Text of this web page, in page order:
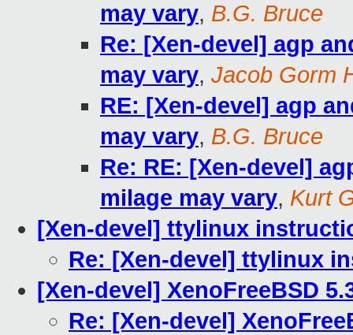
may vary, B.G. Bruce
Re: [Xen-devel] agp
may vary, Jacob Gorm
RE: [Xen-devel] agp
may vary, B.G. Bruce
Re: RE: [Xen-devel]
milage may vary, Kurt
[Xen-devel] ttylinux
Re: [Xen-devel] ttylinux
[Xen-devel] XenoFreeBSD
Re: [Xen-devel]